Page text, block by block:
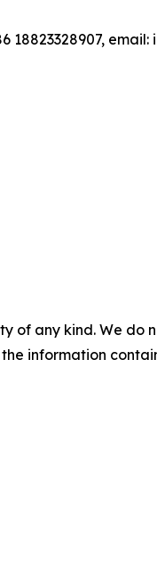
18823328907,
of any kind. We
information